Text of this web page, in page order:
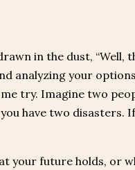
in the dust, “Well,
analyzing your
try. Imagine two
have two disasters.
your future holds, or